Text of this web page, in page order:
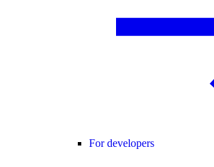
For developers